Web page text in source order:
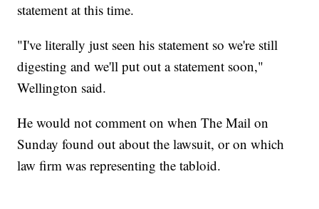
statement at this time.
"I've literally just seen his statement so we're still
digesting and we'll put out a statement soon,"
Wellington said.
He would not comment on when The Mail on
Sunday found out about the lawsuit, or on which
law firm was representing the tabloid.